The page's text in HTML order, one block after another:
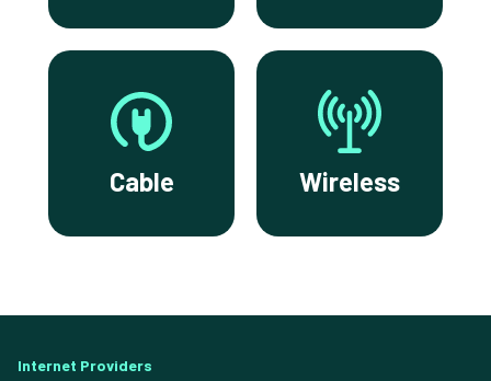
Cable Wireless
Internet Providers